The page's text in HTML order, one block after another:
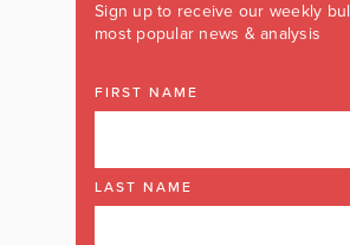
Sign up to receive our weekly
most popular news & analysis
FIRST NAME
LAST NAME